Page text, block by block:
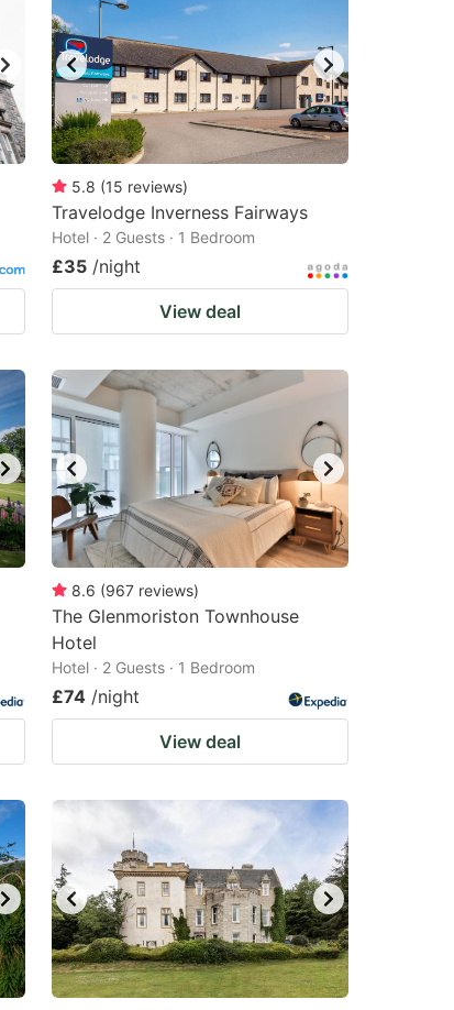
5.8 (15 reviews)
Travelodge Inverness Fairways
Hotel · 2 Guests · 1 Bedroom
£35 /night
View deal
8.6 (967 reviews)
The Glenmoriston Townhouse
Hotel
Hotel · 2 Guests · 1 Bedroom
£74 /night
View deal